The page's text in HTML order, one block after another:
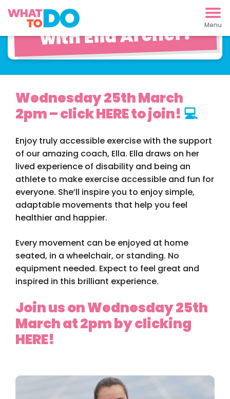
Move Your Way
with Ella Archer!
Wednesday 25th March
2pm – click HERE to join! 💻
Enjoy truly accessible exercise with the support
of our amazing coach, Ella. Ella draws on her
lived experience of disability and being an
athlete to make exercise accessible and fun for
everyone. She’ll inspire you to enjoy simple,
adaptable movements that help you feel
healthier and happier.
Every movement can be enjoyed at home
seated, in a wheelchair, or standing. No
equipment needed. Expect to feel great and
inspired in this brilliant experience.
Join us on Wednesday 25th
March at 2pm by clicking
HERE!